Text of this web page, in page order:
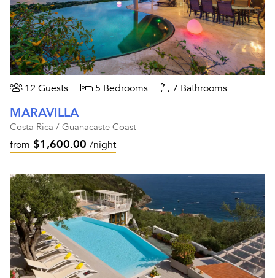
12 Guests 5 Bedrooms 7 Bathrooms
MARAVILLA
Costa Rica / Guanacaste Coast
from $1,600.00 /night